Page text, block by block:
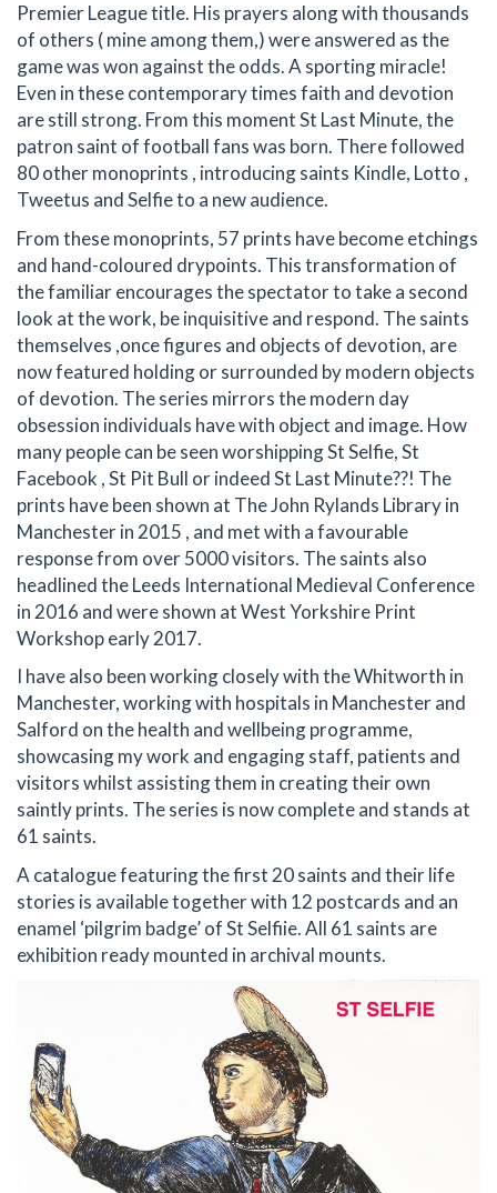
Premier League title. His prayers along with thousands
of others ( mine among them,) were answered as the
game was won against the odds. A sporting miracle!
Even in these contemporary times faith and devotion
are still strong. From this moment St Last Minute, the
patron saint of football fans was born. There followed
80 other monoprints , introducing saints Kindle, Lotto ,
Tweetus and Selfie to a new audience.
From these monoprints, 57 prints have become etchings
and hand-coloured drypoints. This transformation of
the familiar encourages the spectator to take a second
look at the work, be inquisitive and respond. The saints
themselves ,once figures and objects of devotion, are
now featured holding or surrounded by modern objects
of devotion. The series mirrors the modern day
obsession individuals have with object and image. How
many people can be seen worshipping St Selfie, St
Facebook , St Pit Bull or indeed St Last Minute??! The
prints have been shown at The John Rylands Library in
Manchester in 2015 , and met with a favourable
response from over 5000 visitors. The saints also
headlined the Leeds International Medieval Conference
in 2016 and were shown at West Yorkshire Print
Workshop early 2017.
I have also been working closely with the Whitworth in
Manchester, working with hospitals in Manchester and
Salford on the health and wellbeing programme,
showcasing my work and engaging staff, patients and
visitors whilst assisting them in creating their own
saintly prints. The series is now complete and stands at
61 saints.
A catalogue featuring the first 20 saints and their life
stories is available together with 12 postcards and an
enamel ‘pilgrim badge’ of St Selfiie. All 61 saints are
exhibition ready mounted in archival mounts.